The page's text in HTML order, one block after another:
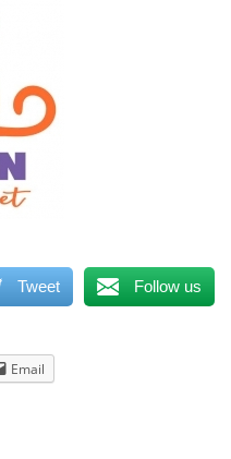
Tweet Follow us
Email